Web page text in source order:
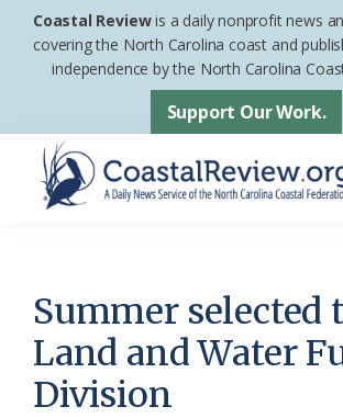
Skip
Skip
footer
Coastal Reviewis a daily nonprofit news
covering the North Carolina coast and
independence by the North Carolina
Support Our Work.
News
Service
of
the
Summer selected
Land and Water
Division